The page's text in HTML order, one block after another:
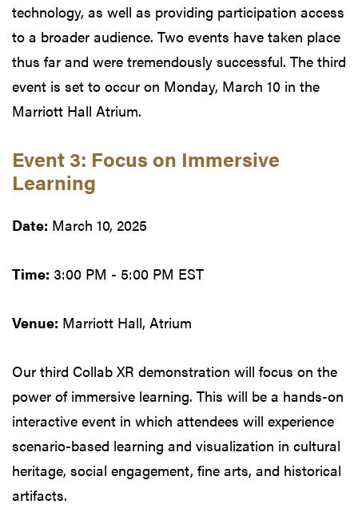
technology, as well as providing participation access
to a broader audience. Two events have taken place
thus far and were tremendously successful. The third
event is set to occur on Monday, March 10 in the
Marriott Hall Atrium.
Event 3: Focus on Immersive
Learning
Date: March 10, 2025
Time: 3:00 PM - 5:00 PM EST
Venue: Marriott Hall, Atrium
Our third Collab XR demonstration will focus on the
power of immersive learning. This will be a hands-on
interactive event in which attendees will experience
scenario-based learning and visualization in cultural
heritage, social engagement, fine arts, and historical
artifacts.